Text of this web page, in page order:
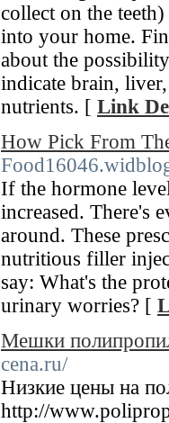
collect on the
into your home.
about the
indicate brain,
nutrients. [ Link
How Pick From
If the hormone
increased. There's
around. These
nutritious filler
say: What's the
urinary worries? [
Мешки
cena.ru/
Низкие цены на
http://